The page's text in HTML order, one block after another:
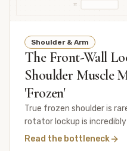
12
Shoulder & Arm
The Front-Wall
Shoulder Muscle
'Frozen'
True frozen shoulder is
rotator lockup is
Read the bottleneck